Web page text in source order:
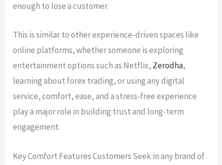
enough to lose a customer.
This is similar to other experience-driven spaces like
online platforms, whether someone is exploring
entertainment options such as Netflix, Zerodha,
learning about forex trading, or using any digital
service, comfort, ease, and a stress-free experience
play a major role in building trust and long-term
engagement.
Key Comfort Features Customers Seek in any brand of